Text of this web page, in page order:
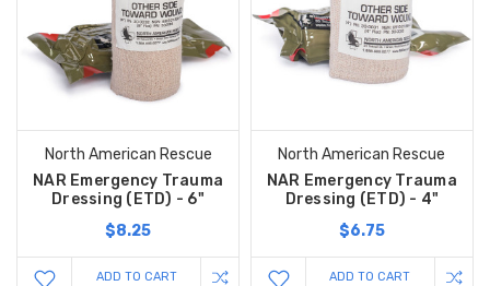
North American Rescue
NAR Emergency Trauma
Dressing (ETD) - 6"
$8.25
ADD TO CART
North American Rescue
NAR Emergency Trauma
Dressing (ETD) - 4"
$6.75
ADD TO CART